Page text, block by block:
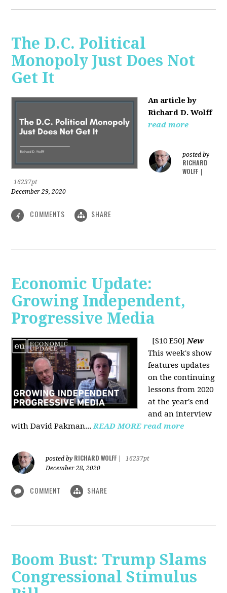
The D.C. Political
Monopoly Just Does Not
Get It
An article by
Richard D. Wolff
read more
posted by
RICHARD
WOLFF
16237pt
December 29, 2020
4 COMMENTS SHARE
Economic Update:
Growing Independent,
Progressive Media
[S10 E50]New
This week's show
features updates
on the continuing
lessons from 2020
at the year's end
and an interview
with David Pakman...READ MORE read more
posted by RICHARD WOLFF
16237pt
December 28, 2020
COMMENT SHARE
Boom Bust: Trump Slams
Congressional Stimulus